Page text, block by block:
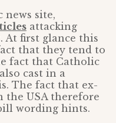
news site,
attacking
At first glance this
that they tend to
fact that Catholic
cast in a
The fact that ex-
the USA therefore
wording hints.